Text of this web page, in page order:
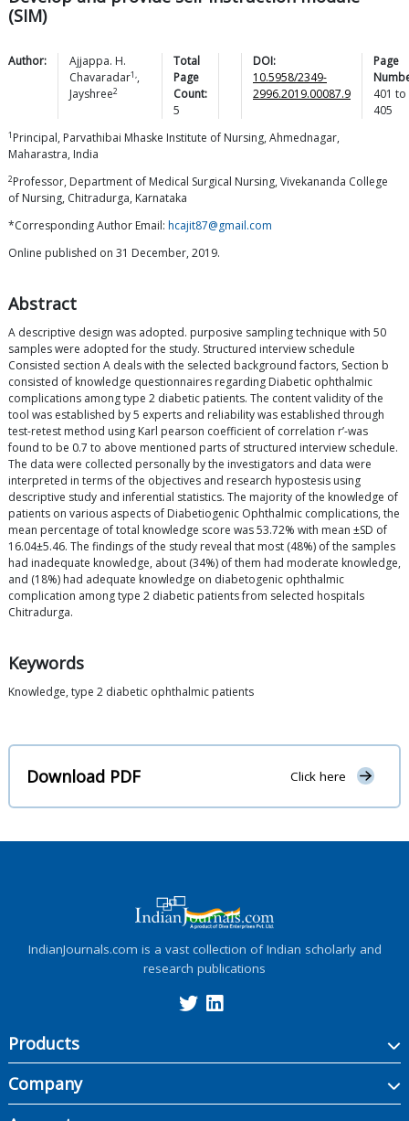
(SIM)
Author:
Ajjappa. H.
Chavaradar1,,
Jayshree2
Total
Page
Count:
5
DOI:
10.5958/2349-
2996.2019.00087.9
Page
401 to
405
1 Principal, Parvathibai Mhaske Institute of Nursing, Ahmednagar,
Maharastra, India
2Professor, Department of Medical Surgical Nursing, Vivekananda College
of Nursing, Chitradurga, Karnataka
*Corresponding Author Email: hcajit87@gmail.com
Online published on 31 December, 2019.
Abstract
A descriptive design was adopted. purposive sampling technique with 50
samples were adopted for the study. Structured interview schedule
Consisted section A deals with the selected background factors, Section b
consisted of knowledge questionnaires regarding Diabetic ophthalmic
complications among type 2 diabetic patients. The content validity of the
tool was established by 5 experts and reliability was established through
test-retest method using Karl pearson coefficient of correlation r’-was
found to be 0.7 to above mentioned parts of structured interview schedule.
The data were collected personally by the investigators and data were
interpreted in terms of the objectives and research hypostesis using
descriptive study and inferential statistics. The majority of the knowledge of
patients on various aspects of Diabetiogenic Ophthalmic complications, the
mean percentage of total knowledge score was 53.72% with mean ±SD of
16.04±5.46. The findings of the study reveal that most (48%) of the samples
had inadequate knowledge, about (34%) of them had moderate knowledge,
and (18%) had adequate knowledge on diabetogenic ophthalmic
complication among type 2 diabetic patients from selected hospitals
Chitradurga.
Keywords
Knowledge, type 2 diabetic ophthalmic patients
Download PDF Click here
IndianJournals.com is a vast collection of Indian scholarly and
research publications
Products
Company